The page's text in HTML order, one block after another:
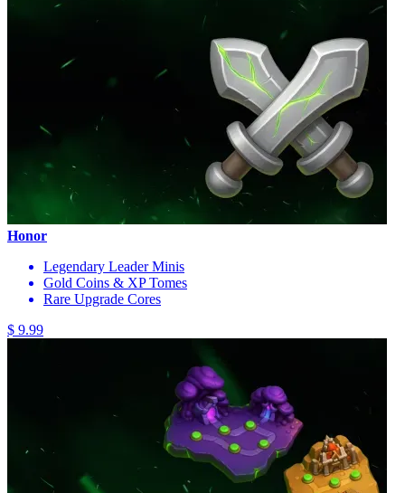
Honor
Legendary Leader Minis
Gold Coins & XP Tomes
Rare Upgrade Cores
$ 9.99